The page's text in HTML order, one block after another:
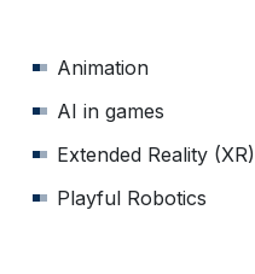
Animation
AI in games
Extended Reality (XR)
Playful Robotics